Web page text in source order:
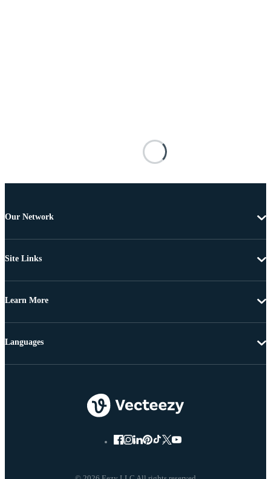
Our Network
Site Links
Learn More
Languages